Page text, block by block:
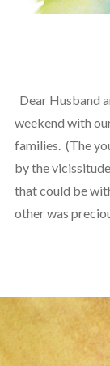
Dear Husband
weekend with
families. (The
by the
that could be
other was